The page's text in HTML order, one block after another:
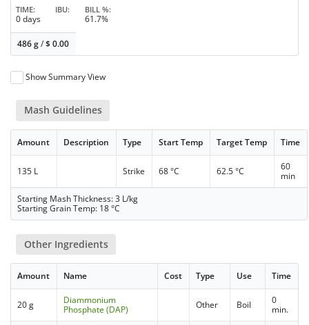
TIME
0 days
IBU BILL %
61.7%
486 g/$0.00
Show Summary View
Mash Guidelines
Amount Description Type Start Temp Target Temp Time
135 L Strike 68 °C 62.5 °C
60
min
Starting Mash Thickness: 3 L/kg
Starting Grain Temp: 18 °C
Other Ingredients
Amount Name Cost Type Use Time
20 g
Diammonium
Phosphate (DAP)
Other Boil
0
min.